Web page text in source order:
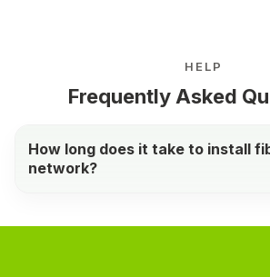
HELP
Frequently Asked
How long does it take to install
network?